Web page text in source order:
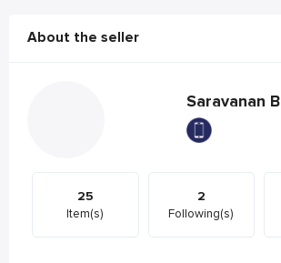
About the seller
Saravanan B
25
Item(s)
2
Following(s)